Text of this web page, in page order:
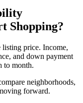
Shopping?
price. Income,
and down payment
to month.
neighborhoods,
forward.